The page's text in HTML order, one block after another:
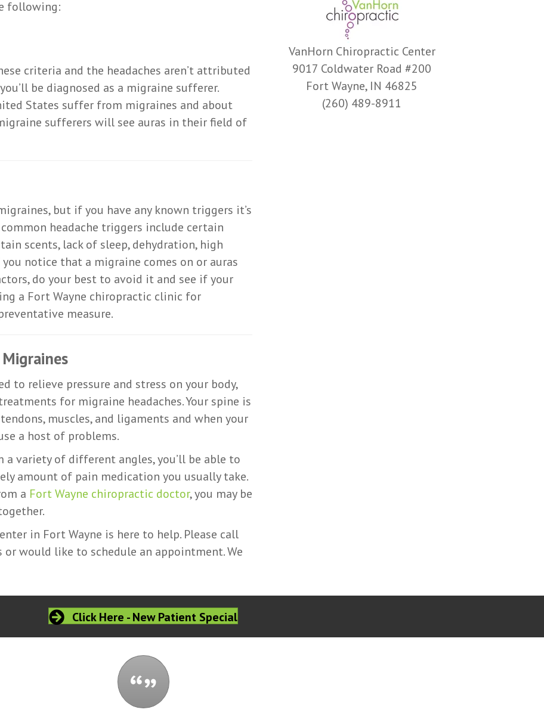
following:
criteria and the headaches aren’t attributed
be diagnosed as a migraine sufferer.
States suffer from migraines and about
sufferers will see auras in their field of
but if you have any known triggers it’s
headache triggers include certain
scents, lack of sleep, dehydration, high
notice that a migraine comes on or auras
do your best to avoid it and see if your
a Fort Wayne chiropractic clinic for
measure.
to relieve pressure and stress on your body,
for migraine headaches. Your spine is
muscles, and ligaments and when your
a host of problems.
a variety of different angles, you’ll be able to
amount of pain medication you usually take.
a Fort Wayne chiropractic doctor, you may be
in Fort Wayne is here to help. Please call
would like to schedule an appointment. We
VanHorn Chiropractic Center
9017 Coldwater Road #200
Fort Wayne, IN 46825
(260) 489-8911
Click Here - New Patient Special